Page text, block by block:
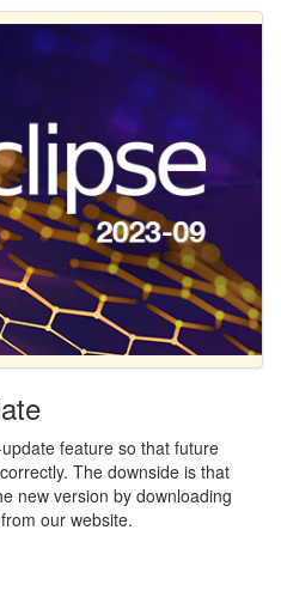
feature so that future
The downside is that
new version by downloading
our website.